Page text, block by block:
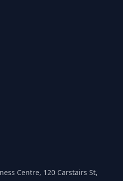
Centre, 120 Carstairs St,